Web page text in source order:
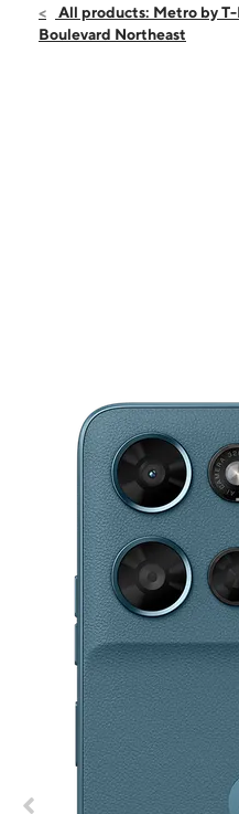
Sat:10:00 am - 8:00
Sun:11:00 am - 6:00 pm
All products: Metro by
Boulevard Northeast